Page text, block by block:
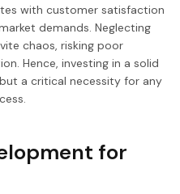
with customer satisfaction
demands. Neglecting
chaos, risking poor
Hence, investing in a solid
a critical necessity for any
for